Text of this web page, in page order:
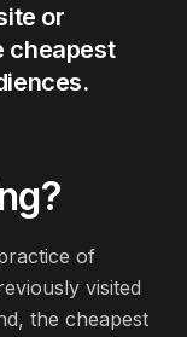
or
cheapest
?
of
visited
the cheapest